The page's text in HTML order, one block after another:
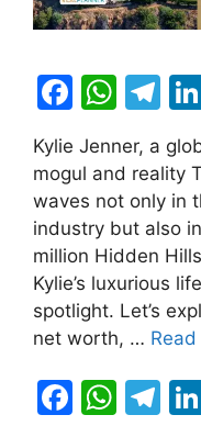
F
c
e
b
o
o
k
W
at
s
A
p
p
T
e
gr
a
m
Kylie Jenner, a
mogul and reality
waves not only in
industry but also
million Hidden
Kylie’s luxurious
spotlight. Let’s
net worth, …
F
W T